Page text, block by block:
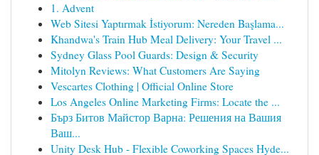
1. Advent
Web Sitesi Yaptırmak İstiyorum: Nereden Başlama...
Khandwa's Train Hub Meal Delivery: Your Travel ...
Sydney Glass Pool Guards: Design & Security
Mitolyn Reviews: What Customers Are Saying
Vescartes Clothing | Official Online Store
Los Angeles Online Marketing Firms: Locate the ...
Бърз Битов Майстор Варна: Решения на Вашия
Ваш...
Unity Desk Hub - Flexible Coworking Spaces Hyde...